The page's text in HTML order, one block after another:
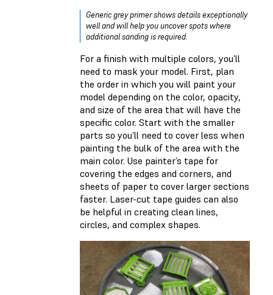
Generic grey primer shows details exceptionally
well and will help you uncover spots where
additional sanding is required.
For a finish with multiple colors, you’ll
need to mask your model. First, plan
the order in which you will paint your
model depending on the color, opacity,
and size of the area that will have the
specific color. Start with the smaller
parts so you’ll need to cover less when
painting the bulk of the area with the
main color. Use painter’s tape for
covering the edges and corners, and
sheets of paper to cover larger sections
faster. Laser-cut tape guides can also
be helpful in creating clean lines,
circles, and complex shapes.